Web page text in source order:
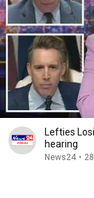
Lefties
hearing
News24 •